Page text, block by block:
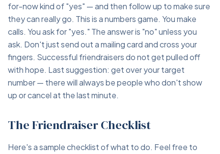
for-now kind of "yes" — and then follow up to make sure
they can really go. This is a numbers game. You make
calls. You ask for "yes." The answer is "no" unless you
ask. Don't just send out a mailing card and cross your
fingers. Successful friendraisers do not get pulled off
with hope. Last suggestion: get over your target
number — there will always be people who don't show
up or cancel at the last minute.
The Friendraiser Checklist
Here's a sample checklist of what to do. Feel free to